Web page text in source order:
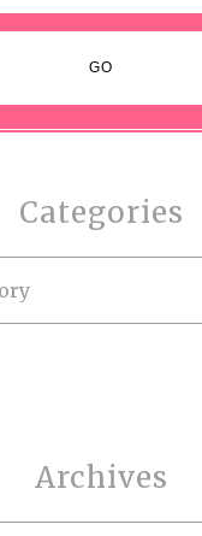
Categories
Archives